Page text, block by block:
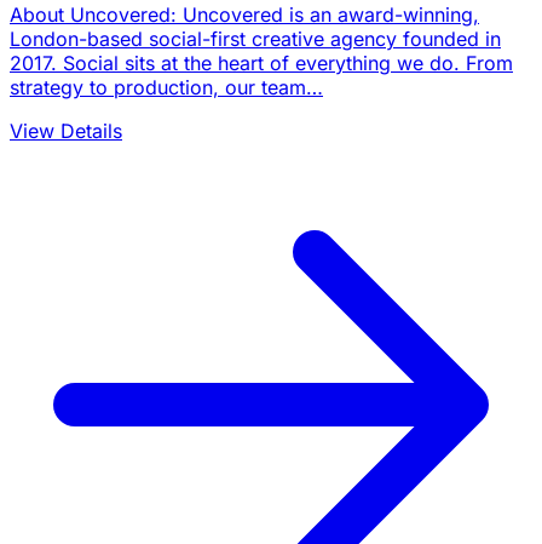
About Uncovered: Uncovered is an award-winning,
London-based social-first creative agency founded in
2017. Social sits at the heart of everything we do. From
strategy to production, our team…
View Details